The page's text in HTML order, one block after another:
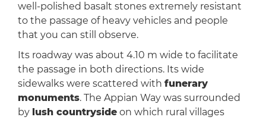
well-polished basalt stones extremely resistant
to the passage of heavy vehicles and people
that you can still observe.
Its roadway was about 4.10 m wide to facilitate
the passage in both directions. Its wide
sidewalks were scattered with funerary
monuments. The Appian Way was surrounded
by lush countrysideon which rural villages